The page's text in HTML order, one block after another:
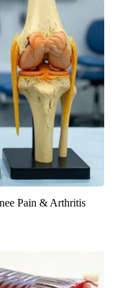
Pain & Arthritis